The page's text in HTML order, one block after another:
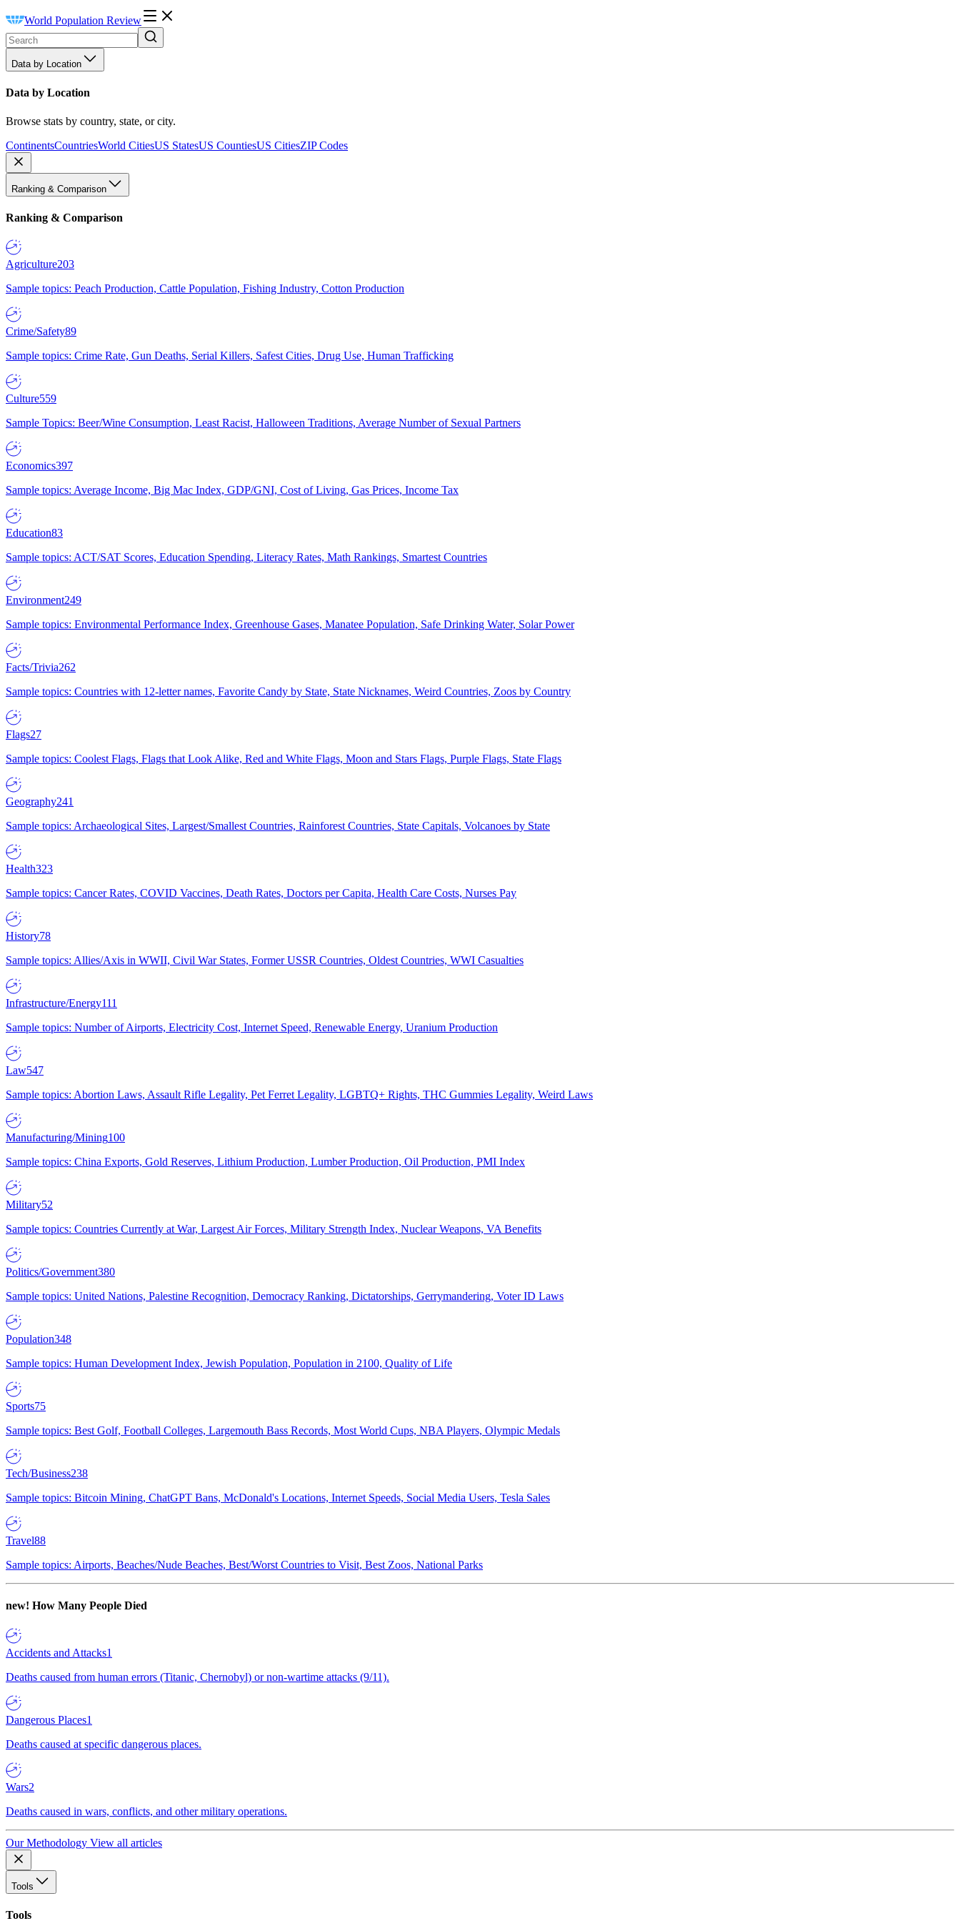
World Population Review
Data by Location
Data by Location
Browse stats by country, state, or city.
ContinentsCountriesWorld CitiesUS StatesUS CountiesUS CitiesZIP Codes
Ranking & Comparison
Ranking & Comparison
Agriculture203
Sample topics: Peach Production, Cattle Population, Fishing Industry, Cotton Production
Crime/Safety89
Sample topics: Crime Rate, Gun Deaths, Serial Killers, Safest Cities, Drug Use, Human Trafficking
Culture559
Sample Topics: Beer/Wine Consumption, Least Racist, Halloween Traditions, Average Number of Sexual Partners
Economics397
Sample topics: Average Income, Big Mac Index, GDP/GNI, Cost of Living, Gas Prices, Income Tax
Education83
Sample topics: ACT/SAT Scores, Education Spending, Literacy Rates, Math Rankings, Smartest Countries
Environment249
Sample topics: Environmental Performance Index, Greenhouse Gases, Manatee Population, Safe Drinking Water, Solar Power
Facts/Trivia262
Sample topics: Countries with 12-letter names, Favorite Candy by State, State Nicknames, Weird Countries, Zoos by Country
Flags27
Sample topics: Coolest Flags, Flags that Look Alike, Red and White Flags, Moon and Stars Flags, Purple Flags, State Flags
Geography241
Sample topics: Archaeological Sites, Largest/Smallest Countries, Rainforest Countries, State Capitals, Volcanoes by State
Health323
Sample topics: Cancer Rates, COVID Vaccines, Death Rates, Doctors per Capita, Health Care Costs, Nurses Pay
History78
Sample topics: Allies/Axis in WWII, Civil War States, Former USSR Countries, Oldest Countries, WWI Casualties
Infrastructure/Energy111
Sample topics: Number of Airports, Electricity Cost, Internet Speed, Renewable Energy, Uranium Production
Law547
Sample topics: Abortion Laws, Assault Rifle Legality, Pet Ferret Legality, LGBTQ+ Rights, THC Gummies Legality, Weird Laws
Manufacturing/Mining100
Sample topics: China Exports, Gold Reserves, Lithium Production, Lumber Production, Oil Production, PMI Index
Military52
Sample topics: Countries Currently at War, Largest Air Forces, Military Strength Index, Nuclear Weapons, VA Benefits
Politics/Government380
Sample topics: United Nations, Palestine Recognition, Democracy Ranking, Dictatorships, Gerrymandering, Voter ID Laws
Population348
Sample topics: Human Development Index, Jewish Population, Population in 2100, Quality of Life
Sports75
Sample topics: Best Golf, Football Colleges, Largemouth Bass Records, Most World Cups, NBA Players, Olympic Medals
Tech/Business238
Sample topics: Bitcoin Mining, ChatGPT Bans, McDonald's Locations, Internet Speeds, Social Media Users, Tesla Sales
Travel88
Sample topics: Airports, Beaches/Nude Beaches, Best/Worst Countries to Visit, Best Zoos, National Parks
new! How Many People Died
Accidents and Attacks1
Deaths caused from human errors (Titanic, Chernobyl) or non-wartime attacks (9/11).
Dangerous Places1
Deaths caused at specific dangerous places.
Wars2
Deaths caused in wars, conflicts, and other military operations.
Our Methodology View all articles
Tools
Tools